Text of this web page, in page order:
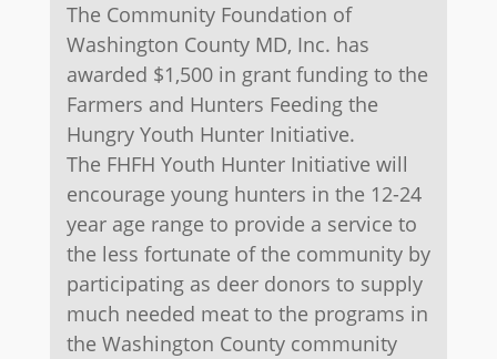
The Community Foundation of
Washington County MD, Inc. has
awarded $1,500 in grant funding to the
Farmers and Hunters Feeding the
Hungry Youth Hunter Initiative.
The FHFH Youth Hunter Initiative will
encourage young hunters in the 12-24
year age range to provide a service to
the less fortunate of the community by
participating as deer donors to supply
much needed meat to the programs in
the Washington County community